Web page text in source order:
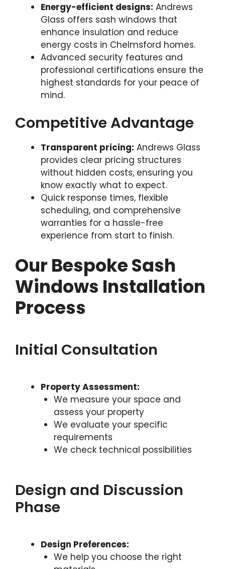
Energy-efficient designs: Andrews
Glass offers sash windows that
enhance insulation and reduce
energy costs in Chelmsford homes.
Advanced security features and
professional certifications ensure the
highest standards for your peace of
mind.
Competitive Advantage
Transparent pricing: Andrews Glass
provides clear pricing structures
without hidden costs, ensuring you
know exactly what to expect.
Quick response times, flexible
scheduling, and comprehensive
warranties for a hassle-free
experience from start to finish.
Our Bespoke Sash
Windows Installation
Process
Initial Consultation
Property Assessment:
We measure your space and
assess your property
We evaluate your specific
requirements
We check technical possibilities
Design and Discussion
Phase
Design Preferences:
We help you choose the right